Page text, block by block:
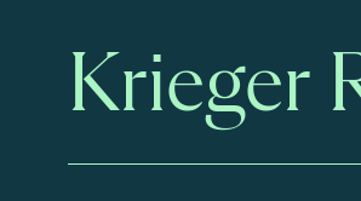
Health
Krieger